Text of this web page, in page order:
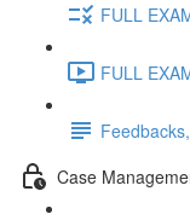
FULL
FULL
Case